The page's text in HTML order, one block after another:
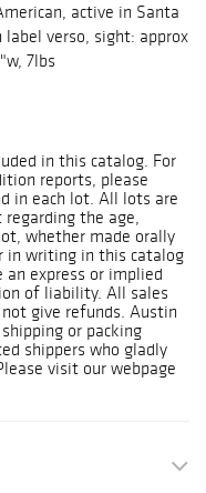
active in Santa
label verso, sight: approx
7lbs
in this catalog. For
reports, please
in each lot. All lots are
the age,
whether made orally
in writing in this catalog
an express or implied
of liability. All sales
give refunds. Austin
or packing
shippers who gladly
visit our webpage